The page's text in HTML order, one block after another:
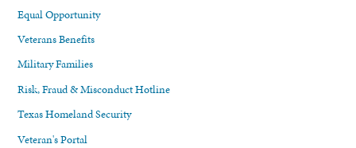
Equal Opportunity
Veterans Benefits
Military Families
Risk, Fraud & Misconduct Hotline
Texas Homeland Security
Veteran's Portal